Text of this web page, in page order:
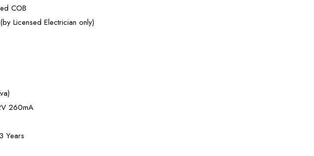
COB
Licensed Electrician only)
260mA
Years